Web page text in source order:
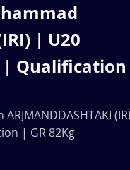
| U20
|
| GR 82Kg